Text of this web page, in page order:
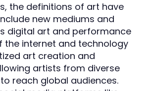
the definitions of art have
new mediums and
digital art and performance
the internet and technology
art creation and
artists from diverse
reach global audiences.